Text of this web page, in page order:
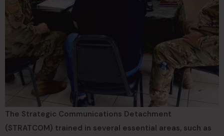
The Strategic Communications Detachment
(STRATCOM) trained in several essential areas, such as